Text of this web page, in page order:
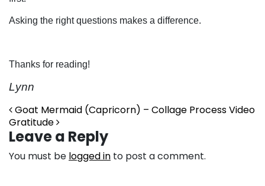
Asking the right questions makes a difference.
Thanks for reading!
Lynn
Post navigation
Goat Mermaid (Capricorn) – Collage Process Video
Gratitude
Leave a Reply
You must be logged in to post a comment.